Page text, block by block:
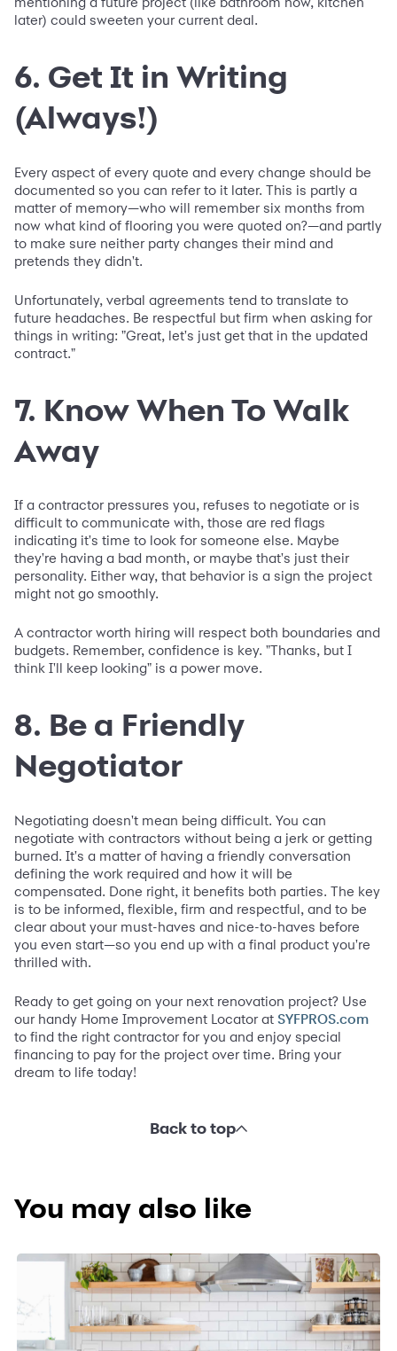
later) could sweeten your current deal.
6. Get It in Writing
(Always!)
Every aspect of every quote and every change should be
documented so you can refer to it later. This is partly a
matter of memory—who will remember six months from
now what kind of flooring you were quoted on?—and partly
to make sure neither party changes their mind and
pretends they didn't.
Unfortunately, verbal agreements tend to translate to
future headaches. Be respectful but firm when asking for
things in writing: "Great, let's just get that in the updated
contract."
7. Know When To Walk
Away
If a contractor pressures you, refuses to negotiate or is
difficult to communicate with, those are red flags
indicating it's time to look for someone else. Maybe
they're having a bad month, or maybe that's just their
personality. Either way, that behavior is a sign the project
might not go smoothly.
A contractor worth hiring will respect both boundaries and
budgets. Remember, confidence is key. "Thanks, but I
think I'll keep looking" is a power move.
8. Be a Friendly
Negotiator
Negotiating doesn't mean being difficult. You can
negotiate with contractors without being a jerk or getting
burned. It's a matter of having a friendly conversation
defining the work required and how it will be
compensated. Done right, it benefits both parties. The key
is to be informed, flexible, firm and respectful, and to be
clear about your must-haves and nice-to-haves before
you even start—so you end up with a final product you're
thrilled with.
Ready to get going on your next renovation project? Use
our handy Home Improvement Locator at SYFPROS.com
to find the right contractor for you and enjoy special
financing to pay for the project over time. Bring your
dream to life today!
Back to top
You may also like